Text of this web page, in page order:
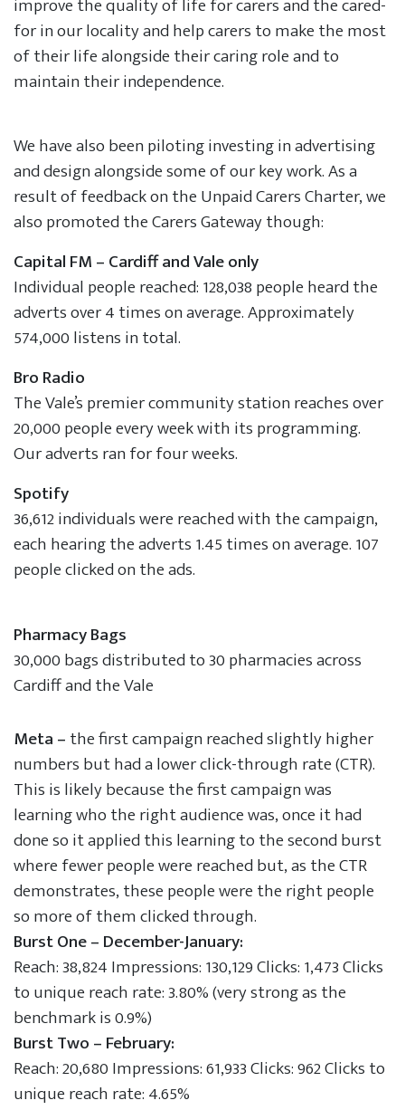
for in our locality and help carers to make the most
of their life alongside their caring role and to
maintain their independence.
We have also been piloting investing in advertising
and design alongside some of our key work. As a
result of feedback on the Unpaid Carers Charter, we
also promoted the Carers Gateway though:
Capital FM – Cardiff and Vale only
Individual people reached: 128,038 people heard the
adverts over 4 times on average. Approximately
574,000 listens in total.
Bro Radio
The Vale’s premier community station reaches over
20,000 people every week with its programming.
Our adverts ran for four weeks.
Spotify
36,612 individuals were reached with the campaign,
each hearing the adverts 1.45 times on average. 107
people clicked on the ads.
Pharmacy Bags
30,000 bags distributed to 30 pharmacies across
Cardiff and the Vale
Meta –the first campaign reached slightly higher
numbers but had a lower click-through rate (CTR).
This is likely because the first campaign was
learning who the right audience was, once it had
done so it applied this learning to the second burst
where fewer people were reached but, as the CTR
demonstrates, these people were the right people
so more of them clicked through.
Burst One – December-January:
Reach: 38,824 Impressions: 130,129 Clicks: 1,473 Clicks
to unique reach rate: 3.80% (very strong as the
benchmark is 0.9%)
Burst Two – February:
Reach: 20,680 Impressions: 61,933 Clicks: 962 Clicks to
unique reach rate: 4.65%